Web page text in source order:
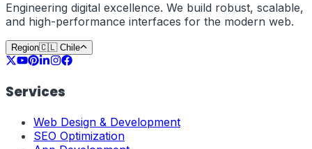
Engineering digital excellence. We build robust, scalable,
and high-performance interfaces for the modern web.
Region🇨🇱 Chile
Services
Web Design & Development
SEO Optimization